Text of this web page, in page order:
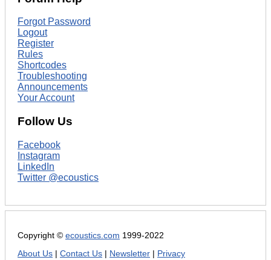
Forgot Password
Logout
Register
Rules
Shortcodes
Troubleshooting
Announcements
Your Account
Follow Us
Facebook
Instagram
LinkedIn
Twitter @ecoustics
Copyright © ecoustics.com 1999-2022
About Us
Contact Us Newsletter Privacy